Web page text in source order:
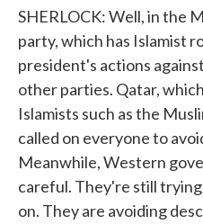
SHERLOCK: Well, in the
party, which has Islamist
president's actions
other parties. Qatar,
Islamists such as the
called on everyone to
Meanwhile, Western
careful. They're still
on. They are avoiding